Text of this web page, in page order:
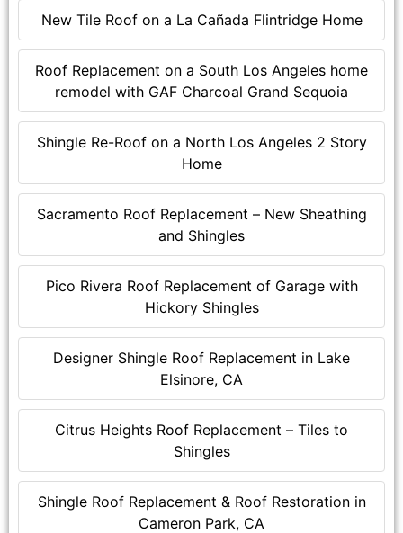
New Tile Roof on a La Cañada Flintridge Home
Roof Replacement on a South Los Angeles home
remodel with GAF Charcoal Grand Sequoia
Shingle Re-Roof on a North Los Angeles 2 Story
Home
Sacramento Roof Replacement – New Sheathing
and Shingles
Pico Rivera Roof Replacement of Garage with
Hickory Shingles
Designer Shingle Roof Replacement in Lake
Elsinore, CA
Citrus Heights Roof Replacement – Tiles to
Shingles
Shingle Roof Replacement & Roof Restoration in
Cameron Park, CA